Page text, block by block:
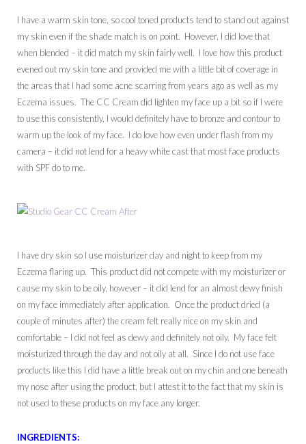
I have a warm skin tone, so cool toned products tend to stand out against
my skin even if the shade match is on point. However, I did love that
when blended – it did match my skin fairly well. I love how this product
evened out my skin tone and provided me with a little bit of coverage in
the areas that I had some acne scarring from years ago as well as my
Eczema issues. The CC Cream did lighten my face up a bit so if I were
to use this consistently, I would definitely have to bronze and contour to
warm up the look of my face. I do love how even under flash from my
camera – it did not lend for a heavy white cast that most face products
with SPF do to me.
I have dry skin so I use moisturizer day and night to keep from my
Eczema flaring up. This product did not compete with my moisturizer or
cause my skin to be oily, however – it did lend for an almost dewy finish
on my face immediately after application. Once the product dried (a
couple of minutes after) the cream felt really nice on my skin and
comfortable – I did not feel as dewy and definitely not oily. My face felt
moisturized through the day and not oily at all. Since I do not use face
products like this I did have a little break out on my chin and one beneath
my nose after using the product, but I attest it to the fact that my skin is
not used to these products on my face any longer.
INGREDIENTS: